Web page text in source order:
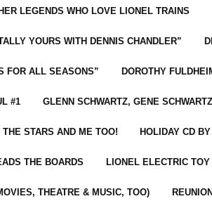
LEGENDS WHO LOVE LIONEL TRAINS
YOURS WITH DENNIS CHANDLER”
FOR ALL SEASONS” DOROTHY
#1 GLENN SCHWARTZ, GENE
THE STARS AND ME TOO! HOLIDAY CD
THE BOARDS LIONEL ELECTRIC
THEATRE & MUSIC, TOO)